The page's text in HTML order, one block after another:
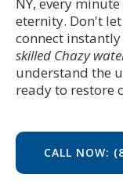
eternity. Don't
connect
skilled Chazy
understand the
ready to restore
CALL NOW: